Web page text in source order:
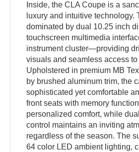
Inside, the CLA Coupe is a
luxury and intuitive technology.
dominated by dual 10.25 inch
touchscreen multimedia
instrument cluster—providing
visuals and seamless access
Upholstered in premium MB
by brushed aluminum trim, the
sophisticated yet comfortable
front seats with memory
personalized comfort, while
control maintains an inviting
regardless of the season. The
64 color LED ambient lighting,